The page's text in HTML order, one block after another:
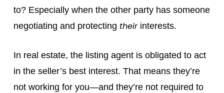
to? Especially when the other party has someone
negotiating and protecting theirinterests.
In real estate, the listing agent is obligated to act
in the seller’s best interest. That means they’re
not working for you—and they’re not required to